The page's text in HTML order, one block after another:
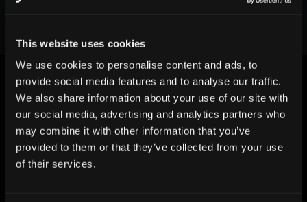
This website uses cookies
We use cookies to personalise content and ads, to
provide social media features and to analyse our traffic.
We also share information about your use of our site with
our social media, advertising and analytics partners who
may combine it with other information that you’ve
provided to them or that they’ve collected from your use
of their services.
Let AI Handle the Grunt Work. You
Just Close.